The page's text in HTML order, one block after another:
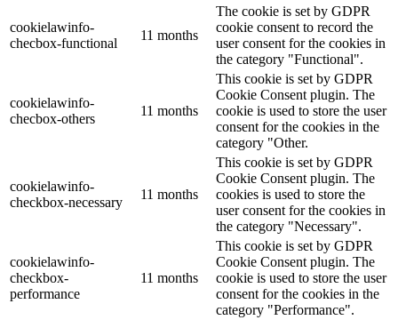
cookielawinfo-
checbox-functional
11 months
The cookie is set by GDPR
cookie consent to record the
user consent for the cookies in
the category "Functional".
cookielawinfo-
checbox-others
11 months
This cookie is set by GDPR
Cookie Consent plugin. The
cookie is used to store the user
consent for the cookies in the
category "Other.
cookielawinfo-
checkbox-necessary
11 months
This cookie is set by GDPR
Cookie Consent plugin. The
cookies is used to store the
user consent for the cookies in
the category "Necessary".
cookielawinfo-
checkbox-
performance
11 months
This cookie is set by GDPR
Cookie Consent plugin. The
cookie is used to store the user
consent for the cookies in the
category "Performance".